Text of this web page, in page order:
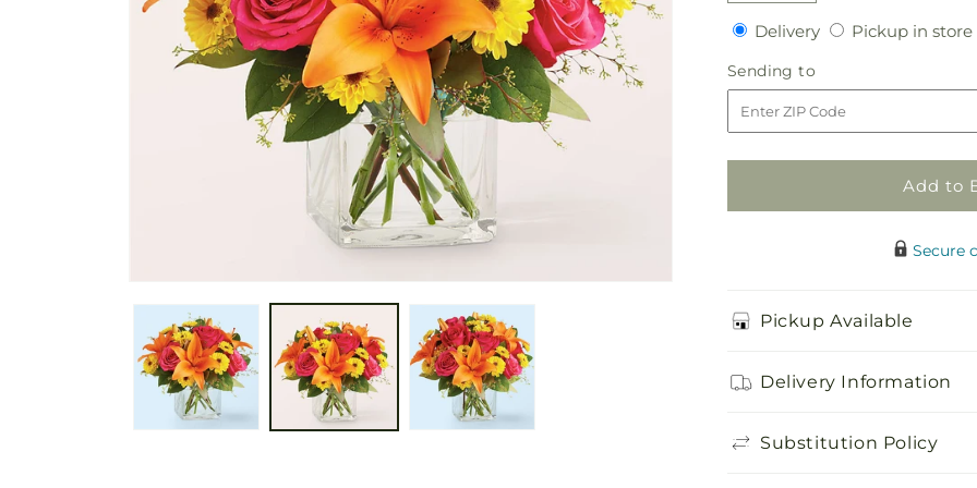
quantity
for
Neon
Lights
Bouquet
quantity
for
Neon
Lights
Bouquet
DeliveryDeliveryPickup in store
Sending to
to
Add to
Secure
Pickup Available
Delivery Information
Substitution Policy